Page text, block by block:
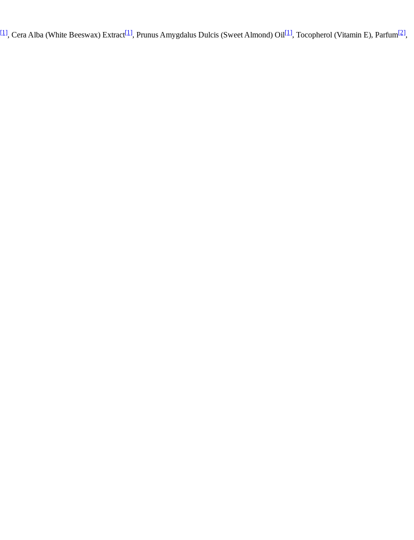
[1], Cera Alba (White Beeswax) Extract[1], Prunus Amygdalus Dulcis (Sweet Almond) Oil[1], Tocopherol (Vitamin E), Parfum[2],